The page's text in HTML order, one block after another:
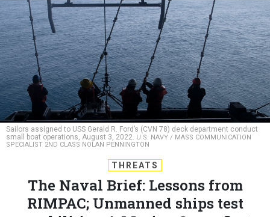
Sailors assigned to USS Gerald R. Ford’s (CVN 78) deck department conduct
small boat operations, August 3, 2022. U.S. NAVY / MASS COMMUNICATION
SPECIALIST 2ND CLASS NOLAN PENNINGTON
THREATS
The Naval Brief: Lessons from
RIMPAC; Unmanned ships test